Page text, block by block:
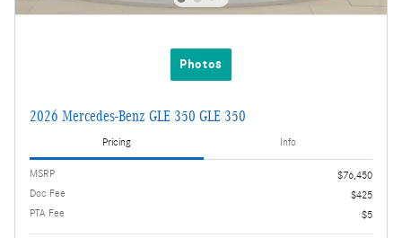
Photos
2026 Mercedes-Benz GLE 350 GLE 350
Pricing Info
MSRP
$76,450
Doc Fee
$425
PTA Fee
$5